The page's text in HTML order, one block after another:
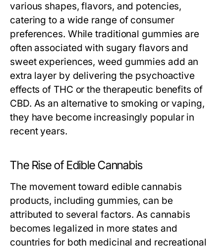
various shapes, flavors, and potencies,
catering to a wide range of consumer
preferences. While traditional gummies are
often associated with sugary flavors and
sweet experiences, weed gummies add an
extra layer by delivering the psychoactive
effects of THC or the therapeutic benefits of
CBD. As an alternative to smoking or vaping,
they have become increasingly popular in
recent years.
The Rise of Edible Cannabis
The movement toward edible cannabis
products, including gummies, can be
attributed to several factors. As cannabis
becomes legalized in more states and
countries for both medicinal and recreational